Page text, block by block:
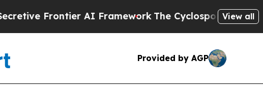
The Cyclospora Mystery: How Human Poop Got on
View all
Provided by AGP